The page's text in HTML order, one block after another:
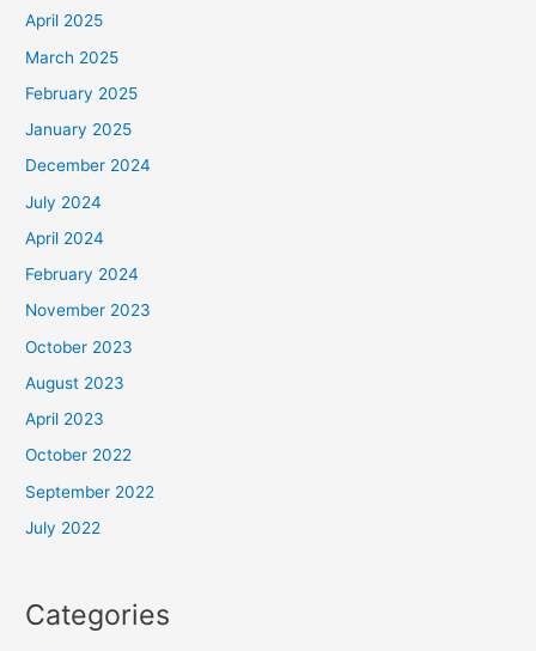
April 2025
March 2025
February 2025
January 2025
December 2024
July 2024
April 2024
February 2024
November 2023
October 2023
August 2023
April 2023
October 2022
September 2022
July 2022
Categories